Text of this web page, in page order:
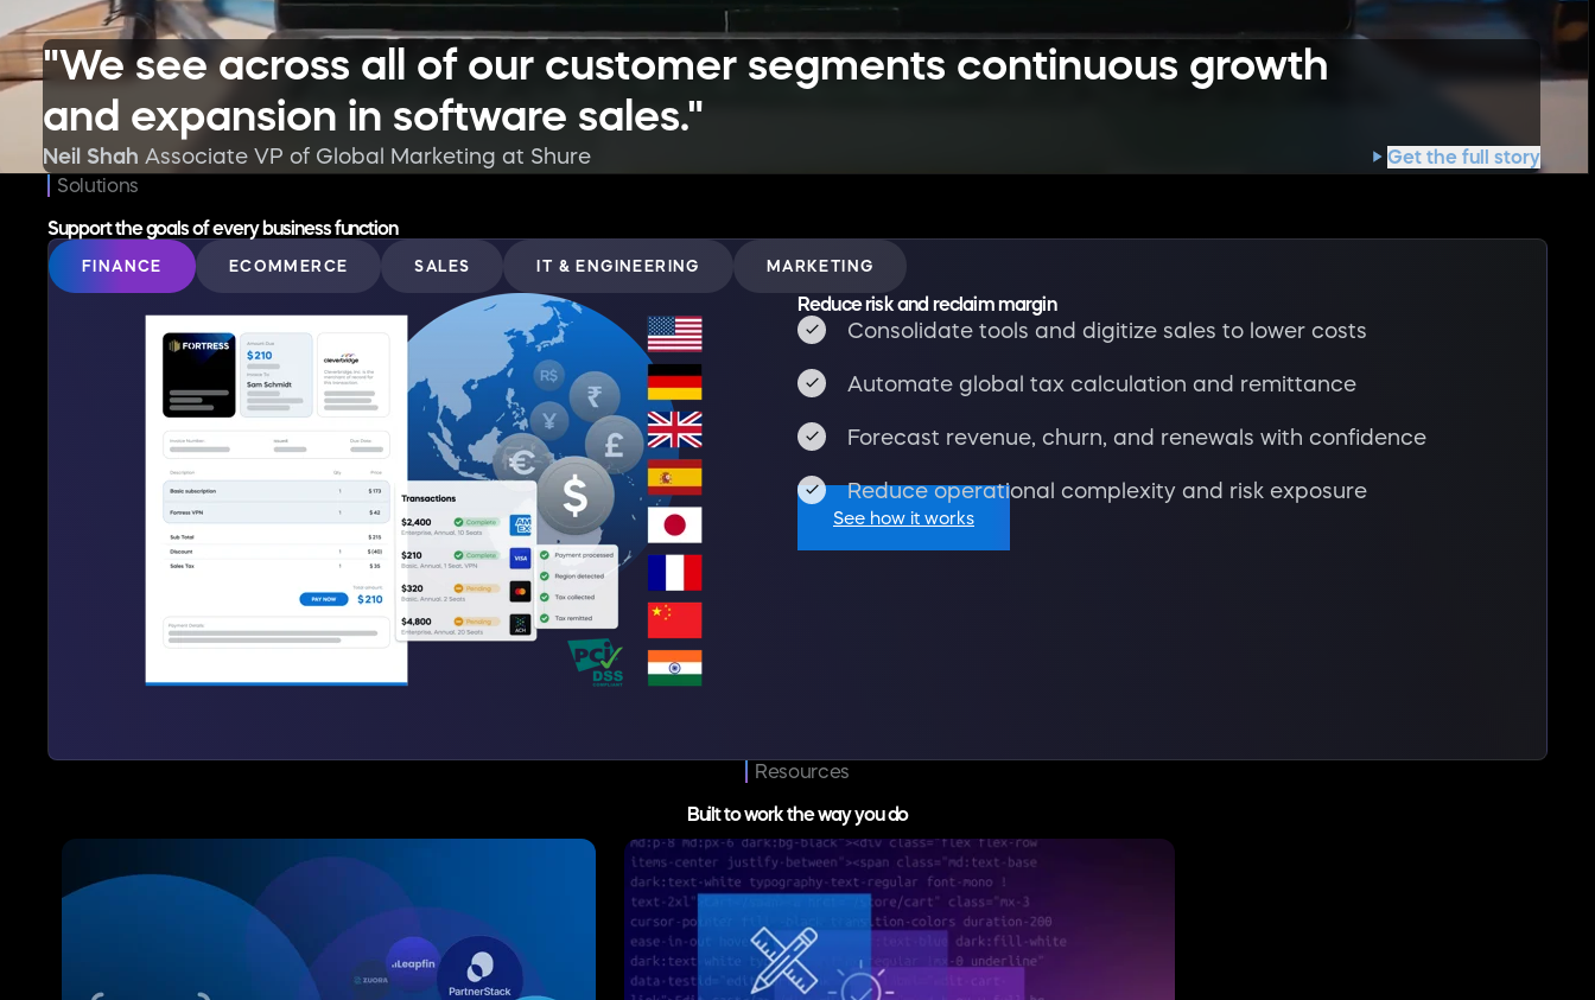
"We see across all of our customer segments continuous growth
and expansion in software sales."
Neil Shah Associate VP of Global Marketing at Shure
Get the full story
Solutions
Support the goals of every business function
FINANCE ECOMMERCE SALES IT & ENGINEERING MARKETING
Reduce risk and reclaim margin
Consolidate tools and digitize sales to lower costs
Automate global tax calculation and remittance
Forecast revenue, churn, and renewals with confidence
Reduce operational complexity and risk exposure
See how it works
Resources
Built to work the way you do